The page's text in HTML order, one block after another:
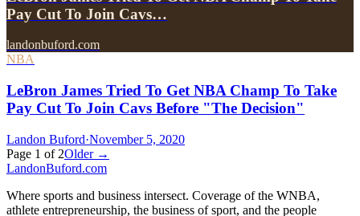
Pay Cut To Join Cavs…
landonbuford.com
NBA
LeBron James Tried To Get NBA Champ To Take
Pay Cut To Join Cavs Before "The Decision"
Landon Buford·November 5, 2020
Page 1 of 2Older →
LandonBuford.com
Where sports and business intersect. Coverage of the WNBA,
athlete entrepreneurship, the business of sport, and the people